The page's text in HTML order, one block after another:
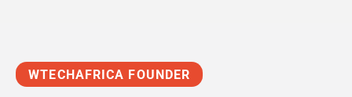
WTECHAFRICA FOUNDER